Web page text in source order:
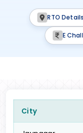
RTO Details
E
City